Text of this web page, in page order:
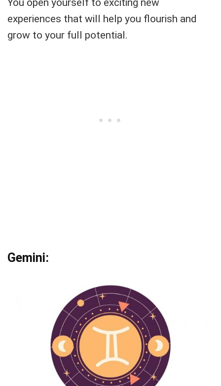
You open yourself to exciting new
experiences that will help you flourish and
grow to your full potential.
Gemini: